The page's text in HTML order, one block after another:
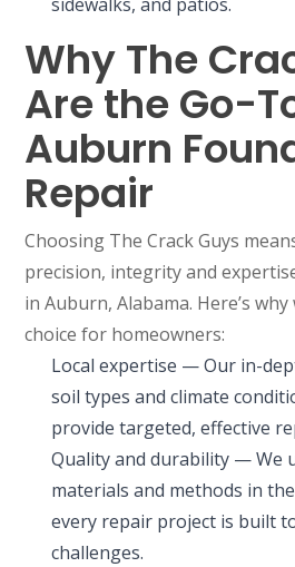
Why The
Are the Go-
Auburn
Repair
Choosing The Crack Guys
precision, integrity and
in Auburn, Alabama. Here’s
choice for homeowners:
Local expertise — Our in-
soil types and climate
provide targeted, effective
Quality and durability — We
materials and methods in
every repair project is built
challenges.